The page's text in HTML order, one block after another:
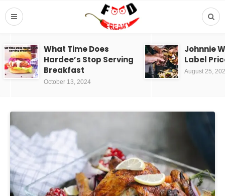
What Time Does
Hardee’s Stop Serving
Breakfast
October 13, 2024
Johnnie
Label
August 25,